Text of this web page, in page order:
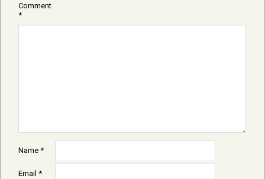
Comment
*
Name *
Email *